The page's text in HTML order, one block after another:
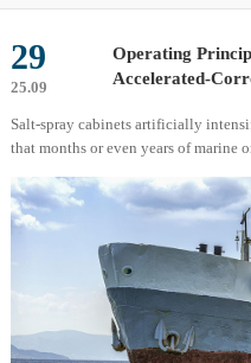
10
25.10
Dust Test
and Operation
2423.37, GB/T
The Dust Test Chamber is the key
enclosure protection ratings (IP5X,
can survive long-term exposure to
other dust-laden environments.